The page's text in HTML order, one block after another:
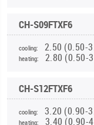
CH-S09FTXF6
cooling: 2.50 (0.50-
heating: 2.80 (0.50-
CH-S12FTXF6
cooling: 3.20 (0.90-
heating: 3.40 (0.90-